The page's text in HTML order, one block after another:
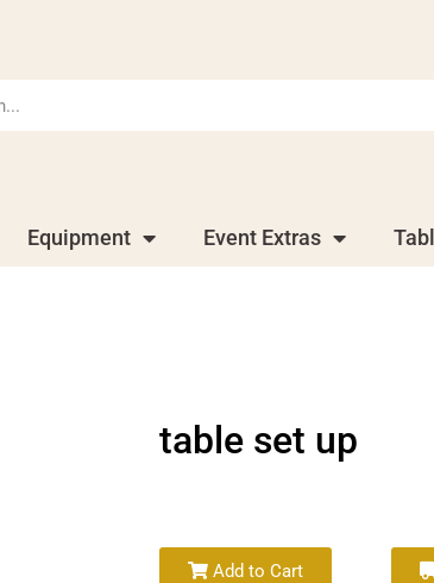
Equipment Event Extras
table set up
Add to Cart